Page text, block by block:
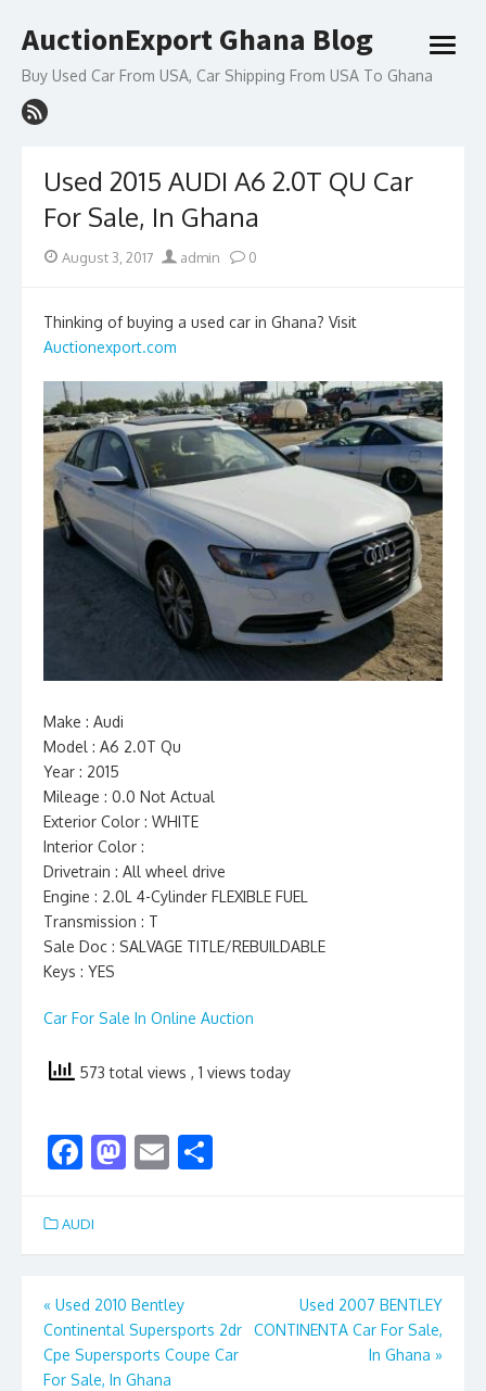
to
AuctionExport Ghana Blog
Buy Used Car From USA, Car Shipping From USA To Ghana
open
Used 2015 AUDI A6 2.0T QU Car
For Sale, In Ghana
Posted
August 3, 2017 Author
admin 0
Thinking of buying a used car in Ghana? Visit
Auctionexport.com
Make : Audi
Model : A6 2.0T Qu
Year : 2015
Mileage : 0.0 Not Actual
Exterior Color : WHITE
Interior Color :
Drivetrain : All wheel drive
Engine : 2.0L 4-Cylinder FLEXIBLE FUEL
Transmission : T
Sale Doc : SALVAGE TITLE/REBUILDABLE
Keys : YES
Car For Sale In Online Auction
573 total views , 1 views today
F
e
b
o
o
k
M
d
o
n
E
l e
AUDI
Post
navigation
« Used 2010 Bentley
Continental Supersports 2dr
Cpe Supersports Coupe Car
For Sale, In Ghana
Used 2007 BENTLEY
CONTINENTA Car For Sale,
In Ghana »